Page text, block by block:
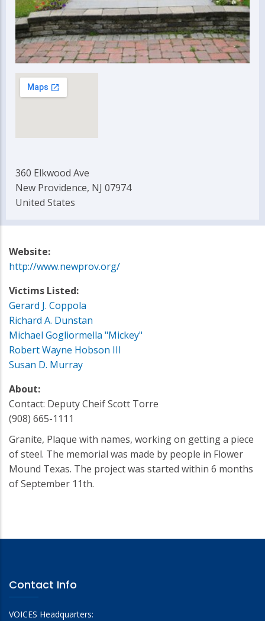
360 Elkwood Ave
New Providence, NJ 07974
United States
Website:
http://www.newprov.org/
Victims Listed:
Gerard J. Coppola
Richard A. Dunstan
Michael Gogliormella "Mickey"
Robert Wayne Hobson III
Susan D. Murray
About:
Contact: Deputy Cheif Scott Torre
(908) 665-1111
Granite, Plaque with names, working on getting a piece
of steel. The memorial was made by people in Flower
Mound Texas. The project was started within 6 months
of September 11th.
Contact Info
VOICES Headquarters: